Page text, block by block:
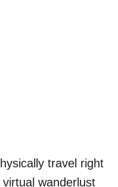
travel right
wanderlust